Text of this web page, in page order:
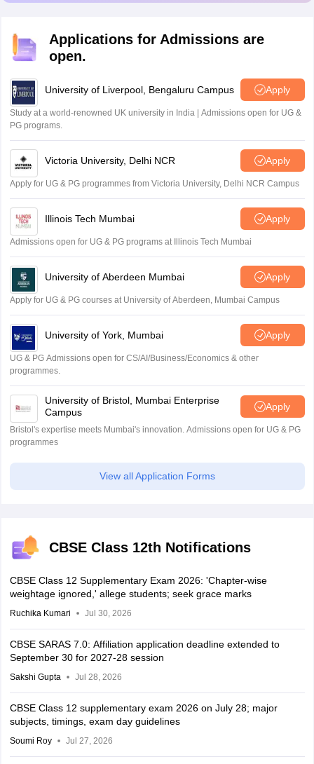
Md Faizan
M
Mohammad Safwan
i want to take admission in class 11
S
Sreehari unni
A
Amrapali
Amrapali
Applications for Admissions are
open.
University of Liverpool, Bengaluru Campus Apply
Study at a world-renowned UK university in India | Admissions open for UG &
PG programs.
Victoria University, Delhi NCR Apply
Apply for UG & PG programmes from Victoria University, Delhi NCR Campus
Illinois Tech Mumbai Apply
Admissions open for UG & PG programs at Illinois Tech Mumbai
University of Aberdeen Mumbai Apply
Apply for UG & PG courses at University of Aberdeen, Mumbai Campus
University of York, Mumbai Apply
UG & PG Admissions open for CS/AI/Business/Economics & other
programmes.
University of Bristol, Mumbai Enterprise
Campus
Apply
Bristol's expertise meets Mumbai's innovation. Admissions open for UG & PG
programmes
View all Application Forms
CBSE Class 12th Notifications
CBSE Class 12 Supplementary Exam 2026: 'Chapter-wise
weightage ignored,' allege students; seek grace marks
Ruchika Kumari Jul 30, 2026
CBSE SARAS 7.0: Affiliation application deadline extended to
September 30 for 2027-28 session
Sakshi Gupta Jul 28, 2026
CBSE Class 12 supplementary exam 2026 on July 28; major
subjects, timings, exam day guidelines
Soumi Roy Jul 27, 2026